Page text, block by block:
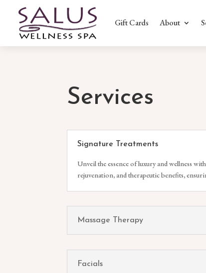
Gift Cards About
Services
Signature Treatments
Unveil the essence of luxury and wellness
rejuvenation, and therapeutic benefits,
Massage Therapy
Facials